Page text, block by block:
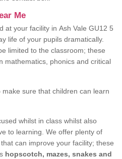
Me
at your facility in Ash Vale GU12 5
life of your pupils dramatically.
limited to the classroom; these
mathematics, phonics and critical
sure that children can learn
whilst in class whilst also
to learning. We offer plenty of
can improve your facility; these
hopscotch, mazes, snakes and